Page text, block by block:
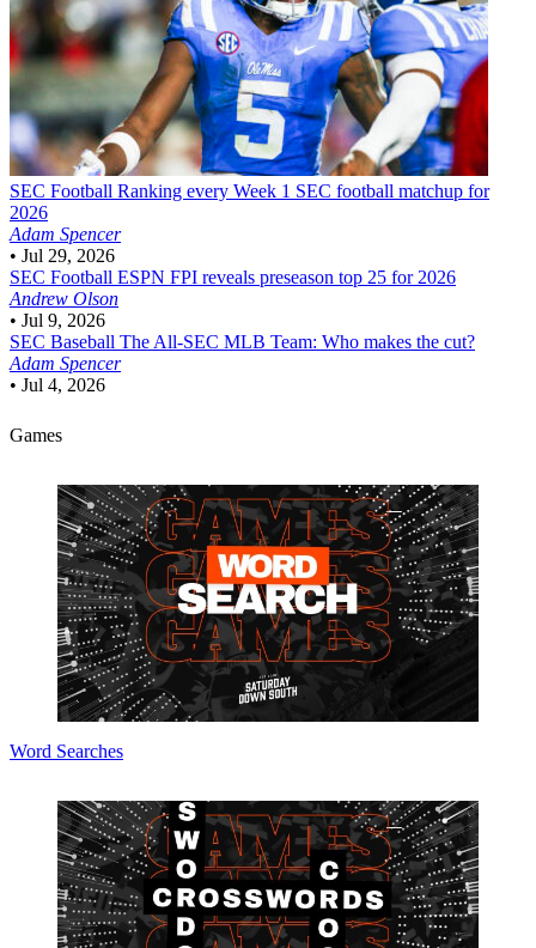
SEC Football Ranking every Week 1 SEC football matchup for
2026
Adam Spencer
• Jul 29, 2026
SEC Football ESPN FPI reveals preseason top 25 for 2026
Andrew Olson
• Jul 9, 2026
SEC Baseball The All-SEC MLB Team: Who makes the cut?
Adam Spencer
• Jul 4, 2026
Games
Word Searches